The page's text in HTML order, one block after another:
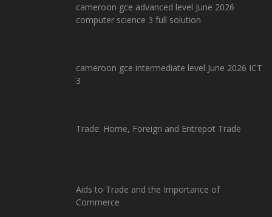
cameroon gce advanced level June 2026
computer science 3 full solution
cameroon gce intermediate level June 2026 ICT
3
Trade: Home, Foreign and Entrepot Trade
Aids to Trade and the Importance of
Commerce